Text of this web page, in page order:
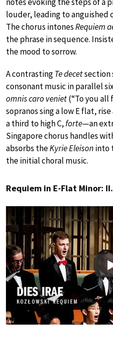
louder, leading to anguished
The chorus intonesRequiem
the phrase in sequence.
the mood to sorrow.
A contrastingTe decetsection
consonant music in parallel
omnis caro veniet(“To you all
sopranos sing a low E flat,
a third to high C,forte—an
Singapore chorus handles
absorbs theKyrie Eleison into
the initial choral music.
Requiem in E-Flat Minor: